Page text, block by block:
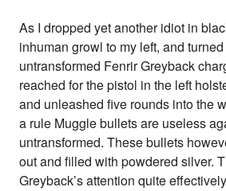
As I dropped yet another idiot in
inhuman growl to my left, and
untransformed Fenrir Greyback
reached for the pistol in the left
and unleashed five rounds into the
a rule Muggle bullets are useless
untransformed. These bullets
out and filled with powdered silver.
Greyback’s attention quite